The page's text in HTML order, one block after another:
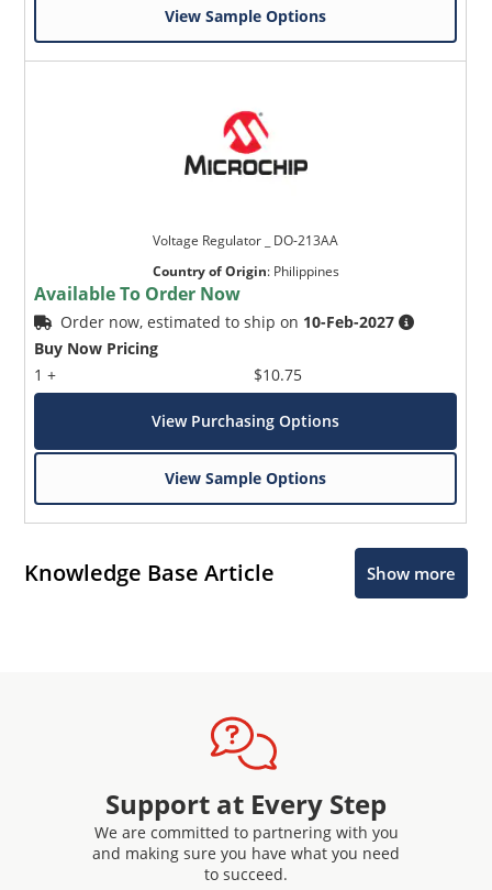
View Sample Options
Voltage Regulator _ DO-213AA
Country of Origin: Philippines
Available To Order Now
Order now, estimated to ship on 10-Feb-2027
Buy Now Pricing
1 +
$10.75
View Purchasing Options
View Sample Options
Knowledge Base Article Show more
Support at Every Step
We are committed to partnering with you
and making sure you have what you need
to succeed.